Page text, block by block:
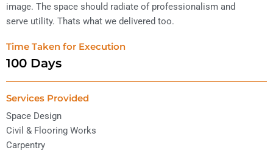
image. The space should radiate of professionalism and
serve utility. Thats what we delivered too.
Time Taken for Execution
100 Days
Services Provided
Space Design
Civil & Flooring Works
Carpentry